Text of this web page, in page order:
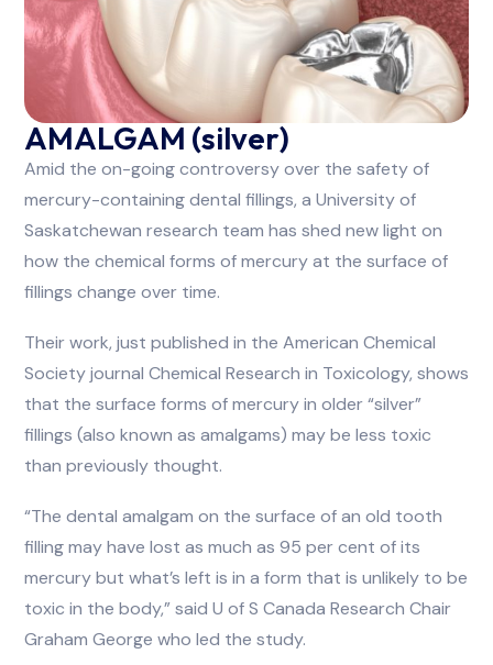
AMALGAM (silver)
Amid the on-going controversy over the safety of
mercury-containing dental fillings, a University of
Saskatchewan research team has shed new light on
how the chemical forms of mercury at the surface of
fillings change over time.
Their work, just published in the American Chemical
Society journal Chemical Research in Toxicology, shows
that the surface forms of mercury in older “silver”
fillings (also known as amalgams) may be less toxic
than previously thought.
“The dental amalgam on the surface of an old tooth
filling may have lost as much as 95 per cent of its
mercury but what’s left is in a form that is unlikely to be
toxic in the body,” said U of S Canada Research Chair
Graham George who led the study.